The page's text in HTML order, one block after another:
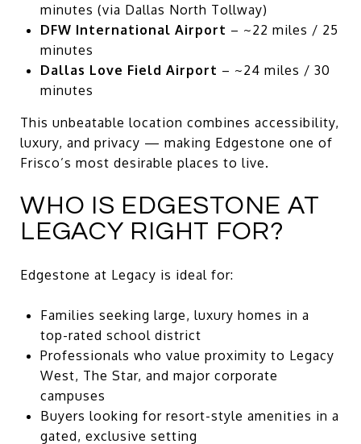
minutes (via Dallas North Tollway)
DFW International Airport – ~22 miles / 25
minutes
Dallas Love Field Airport – ~24 miles / 30
minutes
This unbeatable location combines accessibility,
luxury, and privacy — making Edgestone one of
Frisco’s most desirable places to live.
WHO IS EDGESTONE AT
LEGACY RIGHT FOR?
Edgestone at Legacy is ideal for:
Families seeking large, luxury homes in a
top-rated school district
Professionals who value proximity to Legacy
West, The Star, and major corporate
campuses
Buyers looking for resort-style amenities in a
gated, exclusive setting